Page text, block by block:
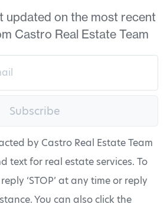
updated on the most recent
Castro Real Estate Team
Subscribe
by Castro Real Estate Team
text for real estate services. To
‘STOP’ at any time or reply
You can also click the